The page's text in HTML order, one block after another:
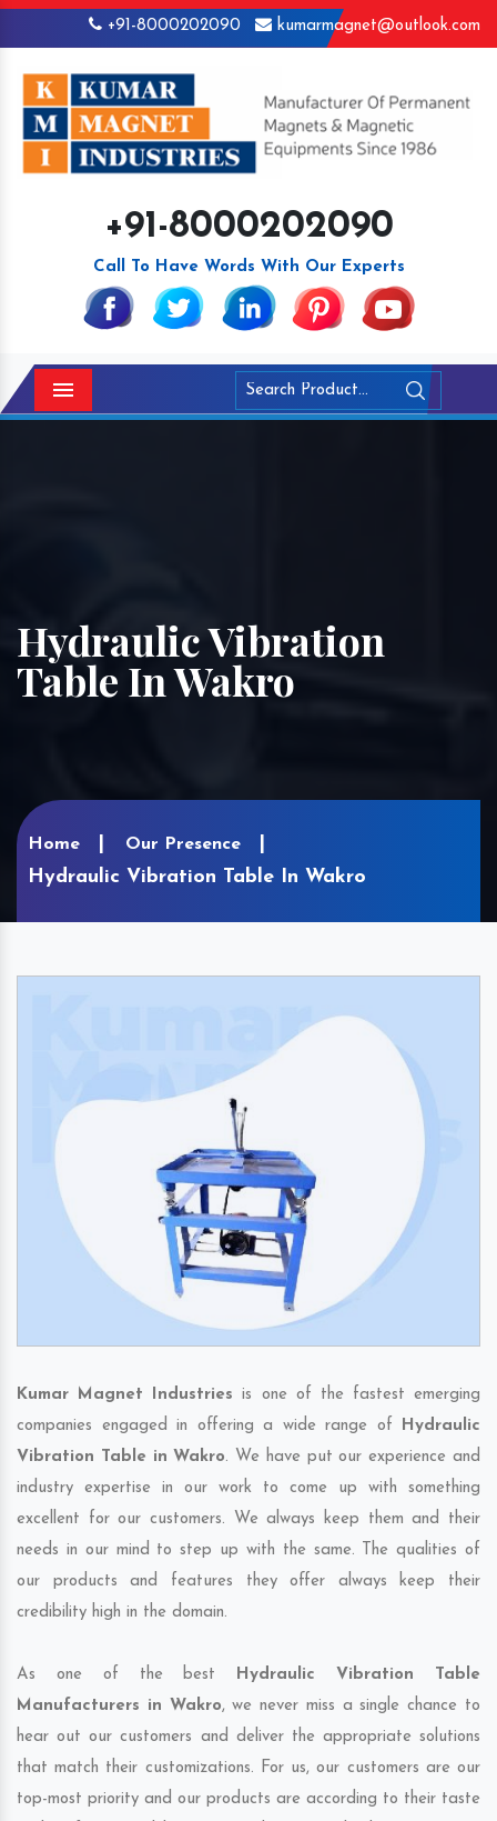
+91-8000202090 kumarmagnet@outlook.com
+91-8000202090
Call To Have Words With Our Experts
Menu
Hydraulic Vibration
Table In Wakro
Home Our Presence
Hydraulic Vibration Table In Wakro
Kumar Magnet Industries is one of the fastest emerging
companies engaged in offering a wide range of Hydraulic
Vibration Table in Wakro. We have put our experience and
industry expertise in our work to come up with something
excellent for our customers. We always keep them and their
needs in our mind to step up with the same. The qualities of
our products and features they offer always keep their
credibility high in the domain.
As one of the best Hydraulic Vibration Table
Manufacturers in Wakro, we never miss a single chance to
hear out our customers and deliver the appropriate solutions
that match their customizations. For us, our customers are our
top-most priority and our products are according to their taste